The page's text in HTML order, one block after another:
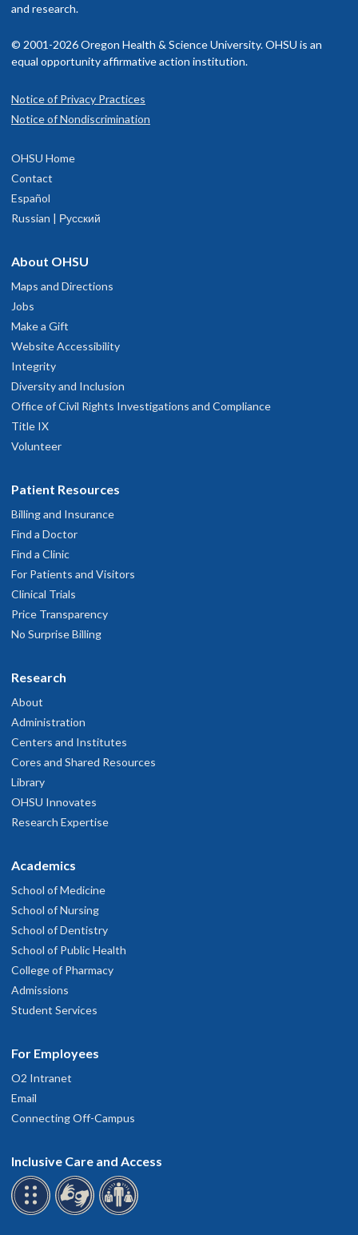
and research.
© 2001-2026 Oregon Health & Science University. OHSU is an
equal opportunity affirmative action institution.
Notice of Privacy Practices
Notice of Nondiscrimination
OHSU Home
Contact
Español
Russian | Русский
About OHSU
Maps and Directions
Jobs
Make a Gift
Website Accessibility
Integrity
Diversity and Inclusion
Office of Civil Rights Investigations and Compliance
Title IX
Volunteer
Patient Resources
Billing and Insurance
Find a Doctor
Find a Clinic
For Patients and Visitors
Clinical Trials
Price Transparency
No Surprise Billing
Research
About
Administration
Centers and Institutes
Cores and Shared Resources
Library
OHSU Innovates
Research Expertise
Academics
School of Medicine
School of Nursing
School of Dentistry
School of Public Health
College of Pharmacy
Admissions
Student Services
For Employees
O2 Intranet
Email
Connecting Off-Campus
Inclusive Care and Access